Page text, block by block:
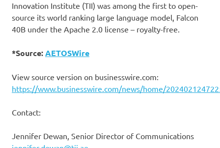
Innovation Institute (TII) was among the first to open-
source its world ranking large language model, Falcon
40B under the Apache 2.0 license – royalty-free.
*Source:AETOSWire
View source version on businesswire.com:
https://www.businesswire.com/news/home/
Contact:
Jennifer Dewan, Senior Director of Communications